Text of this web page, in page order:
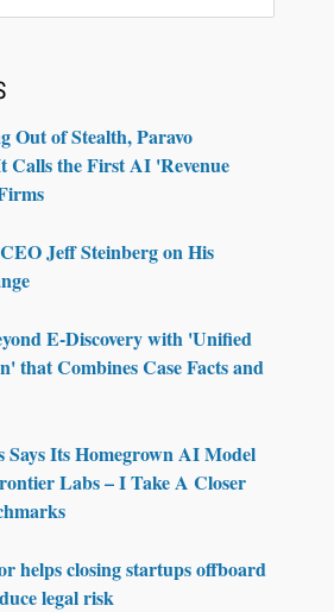
Out of Stealth, Paravo
Calls the First AI 'Revenue
Jeff Steinberg on His
E-Discovery with 'Unified
that Combines Case Facts and
Says Its Homegrown AI Model
Labs – I Take A Closer
helps closing startups offboard
legal risk